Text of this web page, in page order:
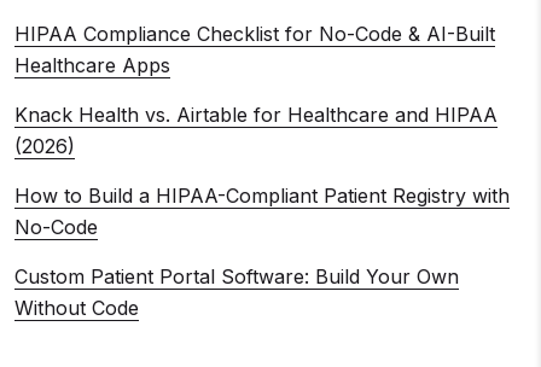
HIPAA Compliance Checklist for No-Code & AI-Built
Healthcare Apps
Knack Health vs. Airtable for Healthcare and HIPAA
(2026)
How to Build a HIPAA-Compliant Patient Registry with
No-Code
Custom Patient Portal Software: Build Your Own
Without Code